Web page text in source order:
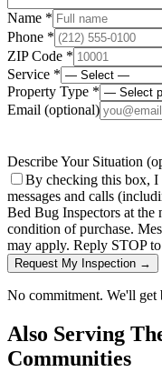
Name *
Phone *
ZIP Code *
Service *
Property Type *
Email (optional)
Describe Your Situation
By checking this box, I
messages and calls
Bed Bug Inspectors at the
condition of purchase.
may apply. Reply STOP
Request My Inspection →
No commitment. We'll get
Also Serving
Communities